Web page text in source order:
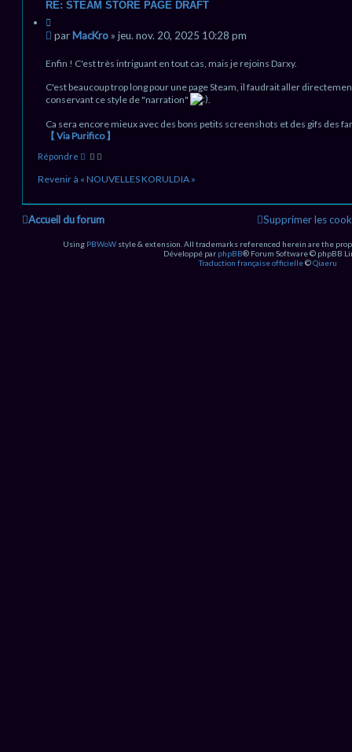
RE: STEAM STORE PAGE DRAFT
i
t
o
n
M
s
a
g
n
o
n
u
par MacKro » jeu. nov. 20, 2025 10:28 pm
Enfin ! C'est très intriguant en tout cas, mais je rejoins Darxy.
C'est beaucoup trop long pour une page Steam, il faudrait aller
conservant ce style de "narration"
.
Ca sera encore mieux avec des bons petits screenshots et des gifs des
【 Via Purifico 】
a
t
Répondre
Revenir à « NOUVELLES KORULDIA »
Accueil du forum Supprimer les
Using PBWoW style & extension. All trademarks referenced herein are the
Développé par phpBB® Forum Software © phpBB
Traduction française officielle©Qiaeru